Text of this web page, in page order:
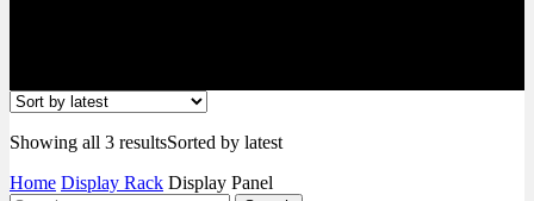
Showing all 3 resultsSorted by latest
Home Display Rack Display Panel